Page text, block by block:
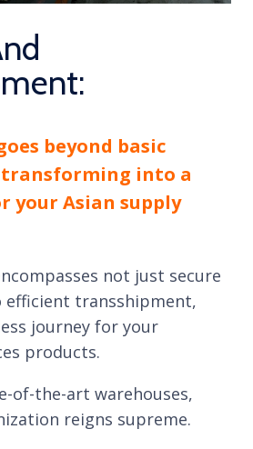
beyond basic
into a
your Asian supply
not just secure
efficient transshipment,
journey for your
products.
of-the-art warehouses,
reigns supreme.